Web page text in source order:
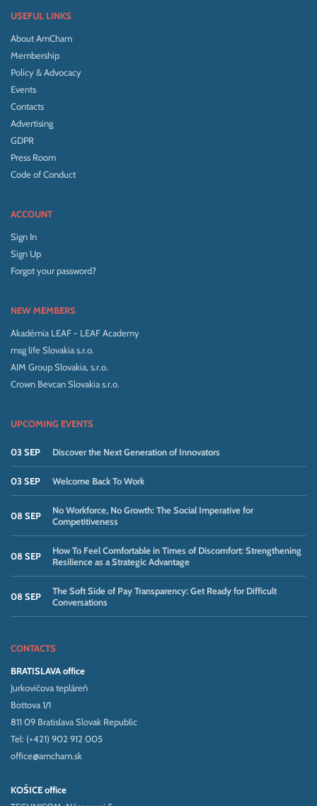
USEFUL LINKS
About AmCham
Membership
Policy & Advocacy
Events
Contacts
Advertising
GDPR
Press Room
Code of Conduct
ACCOUNT
Sign In
Sign Up
Forgot your password?
NEW MEMBERS
Akadémia LEAF - LEAF Academy
msg life Slovakia s.r.o.
AIM Group Slovakia, s.r.o.
Crown Bevcan Slovakia s.r.o.
UPCOMING EVENTS
03 SEP Discover the Next Generation of Innovators
03 SEP Welcome Back To Work
08 SEP
No Workforce, No Growth: The Social Imperative for
Competitiveness
08 SEP
How To Feel Comfortable in Times of Discomfort: Strengthening
Resilience as a Strategic Advantage
08 SEP
The Soft Side of Pay Transparency: Get Ready for Difficult
Conversations
CONTACTS
BRATISLAVA office
Jurkovičova tepláreň
Bottova 1/1
811 09 Bratislava Slovak Republic
Tel: (+421) 902 912 005
office@amcham.sk
KOŠICE office